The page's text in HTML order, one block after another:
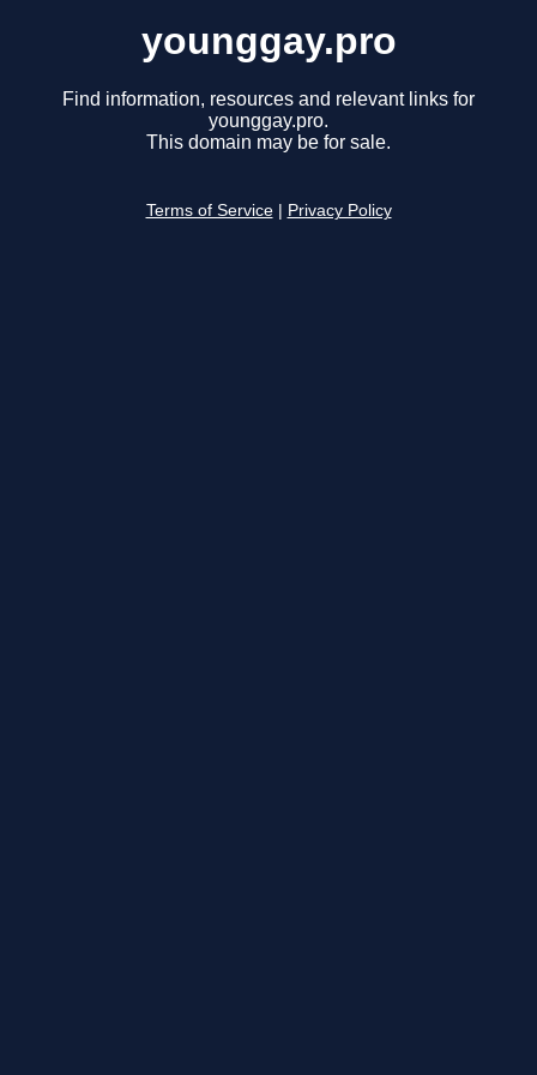
younggay.pro
Find information, resources and relevant links for
younggay.pro.
This domain may be for sale.
Terms of Service Privacy Policy